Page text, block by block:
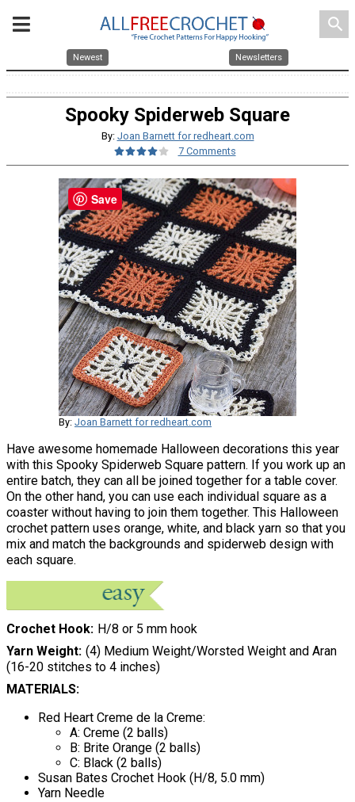
search
Newest Newsletters
Spooky Spiderweb Square
By: Joan Barnett for redheart.com
7 Comments
By: Joan Barnett for redheart.com
Have awesome homemade Halloween decorations this year
with this Spooky Spiderweb Square pattern. If you work up an
entire batch, they can all be joined together for a table cover.
On the other hand, you can use each individual square as a
coaster without having to join them together. This Halloween
crochet pattern uses orange, white, and black yarn so that you
mix and match the backgrounds and spiderweb design with
each square.
Crochet Hook H/8 or 5 mm hook
Yarn Weight (4) Medium Weight/Worsted Weight and Aran
(16-20 stitches to 4 inches)
MATERIALS:
Red Heart Creme de la Creme:
A: Creme (2 balls)
B: Brite Orange (2 balls)
C: Black (2 balls)
Susan Bates Crochet Hook (H/8, 5.0 mm)
Yarn Needle
Save